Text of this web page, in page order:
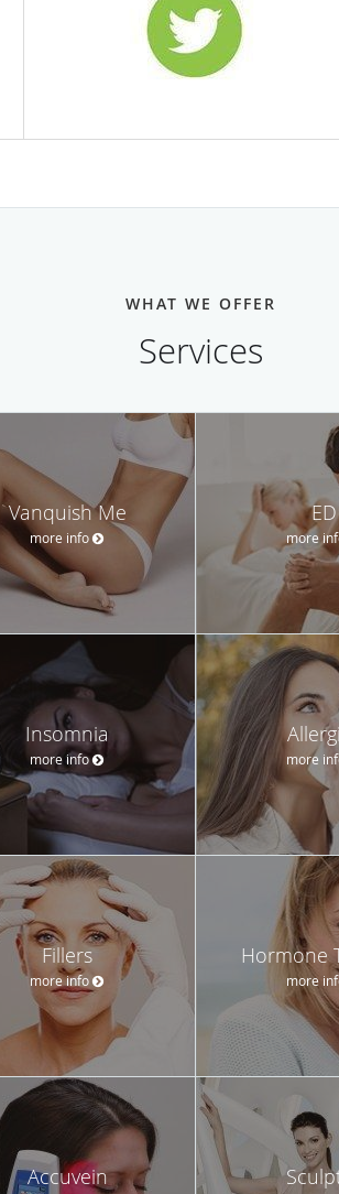
WHAT WE OFFER
Services
Vanquish Me
more info
ED
more
Insomnia
more info more
Fillers
more info
Hormone
more
Accuvein